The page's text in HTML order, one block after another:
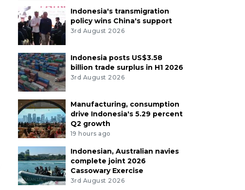
Indonesia's transmigration
policy wins China's support
3rd August 2026
Indonesia posts US$3.58
billion trade surplus in H1 2026
3rd August 2026
Manufacturing, consumption
drive Indonesia's 5.29 percent
Q2 growth
19 hours ago
Indonesian, Australian navies
complete joint 2026
Cassowary Exercise
3rd August 2026